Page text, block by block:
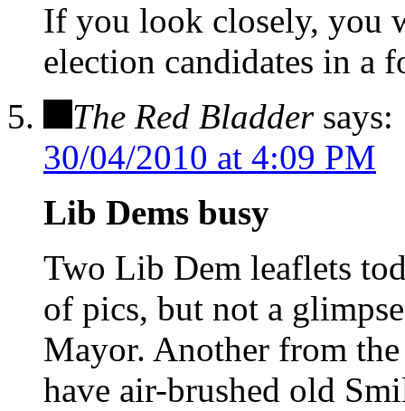
If you look closely, you
election candidates in a
The Red Bladder says:
30/04/2010 at 4:09 PM
Lib Dems busy
Two Lib Dem leaflets
of pics, but not a
Mayor. Another from
have air-brushed old